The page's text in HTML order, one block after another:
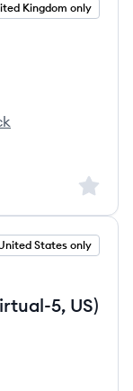
Kingdom only
Sign
States only
5, US)